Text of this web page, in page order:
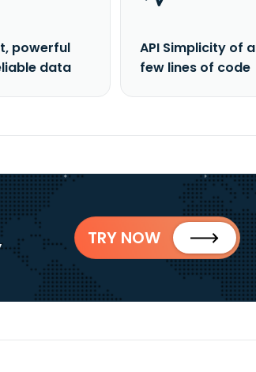
powerful
data
API Simplicity of a
few lines of code
TRY NOW